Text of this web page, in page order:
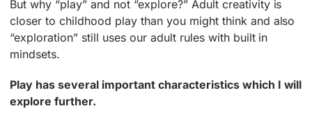
But why “play” and not “explore?” Adult creativity is
closer to childhood play than you might think and also
“exploration” still uses our adult rules with built in
mindsets.
Play has several important characteristics which I will
explore further.